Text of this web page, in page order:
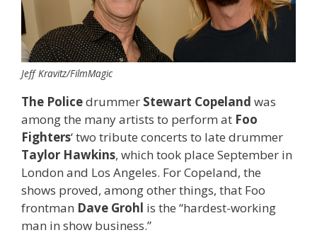
Jeff Kravitz/FilmMagic
The Policedrummer Stewart Copeland was
among the many artists to perform at Foo
Fighters‘ two tribute concerts to late drummer
Taylor Hawkins, which took place September in
London and Los Angeles. For Copeland, the
shows proved, among other things, that Foo
frontman Dave Grohl is the “hardest-working
man in show business.”